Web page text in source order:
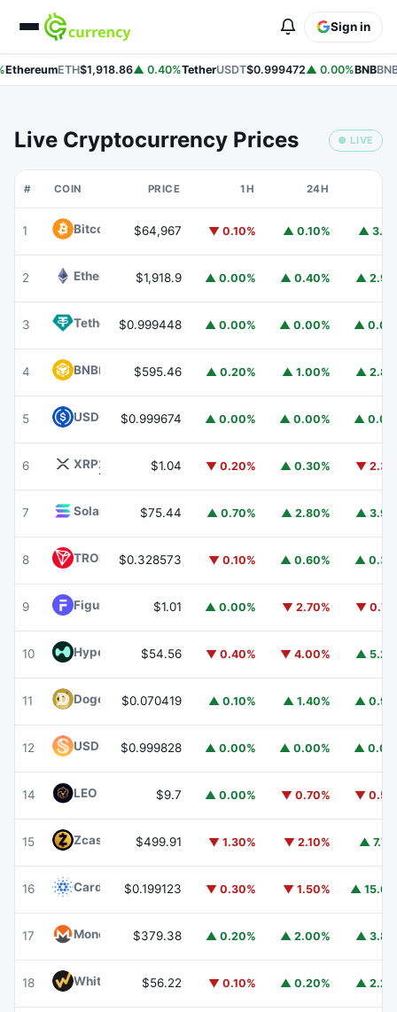
Sign in
EthereumETH$1,918.86▲ 0.40%TetherUSDT$0.999472▲ 0.00%BNBBNB
Live Cryptocurrency Prices ● LIVE
# COIN PRICE 1H 24H
1 Bitcoin BTC$64,967 ▼ 0.10% ▲ 0.10% ▲
2 Ethereum ETH
$1,918.9 ▲ 0.00% ▲ 0.40% ▲
3 Tether USDT
$0.999448 ▲ 0.00% ▲ 0.00% ▲
4 BNBBNB $595.46 ▲ 0.20% ▲ 1.00% ▲
5 USDC USDC
$0.999674 ▲ 0.00% ▲ 0.00% ▲
6 XRPXRP $1.04 ▼ 0.20% ▲ 0.30% ▼
7 Solana $75.44 ▲ 0.70% ▲ 2.80% ▲
8 TRON TRX
$0.328573 ▼ 0.10% ▲ 0.60% ▲
9 Figure Heloc FIGR_HELOC
$1.01 ▲ 0.00% ▼ 2.70% ▼
10 HyperliquidHYPE
$54.56 ▼ 0.40% ▼ 4.00% ▲
11 DogecoinDOGE
$0.070419 ▲ 0.10% ▲ 1.40% ▲
12 USDS USDS
$0.999828 ▲ 0.00% ▲ 0.00% ▲
14 LEO Token $9.7 ▲ 0.00% ▼ 0.70% ▼
15 Zcash $499.91 ▼ 1.30% ▼ 2.10% ▲
16 Cardano ADA
$0.199123 ▼ 0.30% ▼ 1.50% ▲
17 Monero XMR$379.38 ▲ 0.20% ▲ 2.00% ▲
18 WhiteBIT CoinWBT
$56.22 ▼ 0.10% ▲ 0.20% ▲